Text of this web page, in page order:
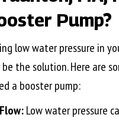
Pump?
low water pressure in
the solution. Here are
a booster pump:
Low water pressure